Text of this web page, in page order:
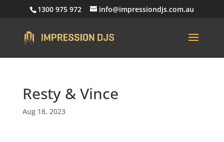
1300 975 972 info@impressiondjs.com.au
Resty & Vince
Aug 18, 2023